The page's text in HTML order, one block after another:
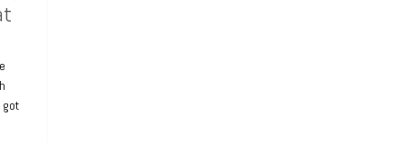
got